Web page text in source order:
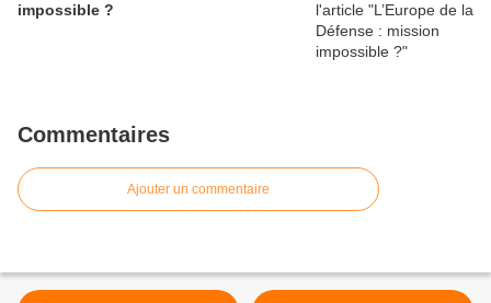
impossible ?
Commentaires
Ajouter un commentaire